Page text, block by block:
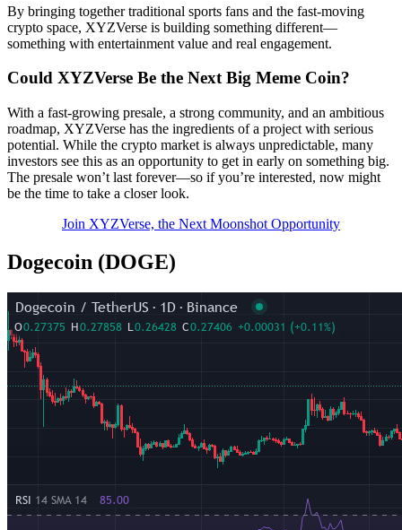
By bringing together traditional sports fans and the fast-moving
crypto space, XYZVerse is building something different—
something with entertainment value and real engagement.
Could XYZVerse Be the Next Big Meme Coin?
With a fast-growing presale, a strong community, and an ambitious
roadmap, XYZVerse has the ingredients of a project with serious
potential. While the crypto market is always unpredictable, many
investors see this as an opportunity to get in early on something big.
The presale won’t last forever—so if you’re interested, now might
be the time to take a closer look.
Join XYZVerse, the Next Moonshot Opportunity
Dogecoin (DOGE)